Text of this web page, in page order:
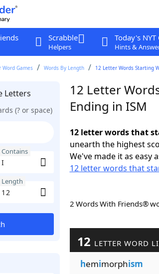
Scrabble
Helpers
Today's NYT
Hints &
Word Games Words By Length 12 Letter Words Starting
Letters
(? or space)
Contains
Length
12 Letter
Ending in ISM
12 letter words that
unearth the highest
We've made it as easy
12 letter words that
2 Words With Friends®
12 LETTER WORD
hemimorphism